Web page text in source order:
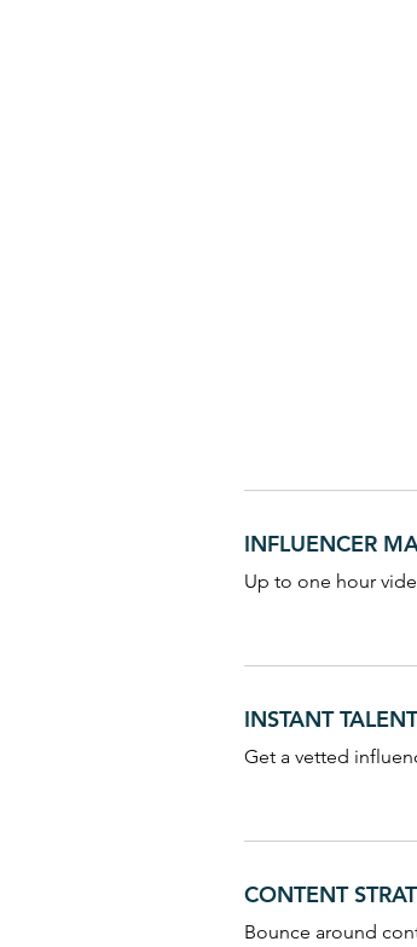
INFLUENCER
Up to one hour
INSTANT
Get a vetted
CONTENT
Bounce around